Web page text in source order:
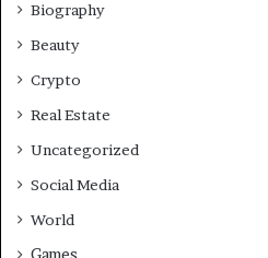
Biography
Beauty
Crypto
Real Estate
Uncategorized
Social Media
World